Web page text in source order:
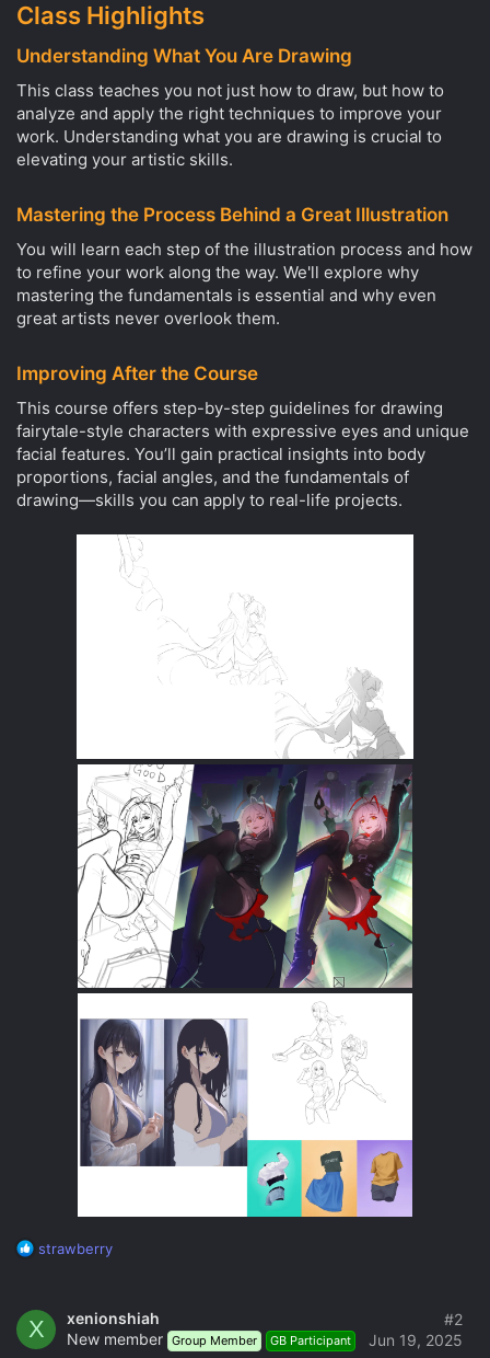
Class Highlights
Understanding What You Are Drawing
This class teaches you not just how to draw, but how to
analyze and apply the right techniques to improve your
work. Understanding what you are drawing is crucial to
elevating your artistic skills.
Mastering the Process Behind a Great Illustration
You will learn each step of the illustration process and how
to refine your work along the way. We'll explore why
mastering the fundamentals is essential and why even
great artists never overlook them.
Improving After the Course
This course offers step-by-step guidelines for drawing
fairytale-style characters with expressive eyes and unique
facial features. You’ll gain practical insights into body
proportions, facial angles, and the fundamentals of
drawing—skills you can apply to real-life projects.
R
c
t
i
strawberry
X
xenionshiah
New member Group Member GB Participant Jun 19, 2025
#2